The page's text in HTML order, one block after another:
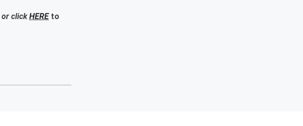
or clickHERE to